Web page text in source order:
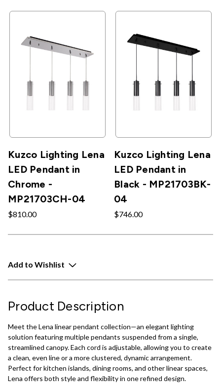
Kuzco Lighting Lena
LED Pendant in
Chrome -
MP21703CH-04
$810.00
Kuzco Lighting Lena
LED Pendant in
Black - MP21703BK-
04
$746.00
Add to Wishlist
Product Description
Meet the Lena linear pendant collection—an elegant lighting
solution featuring multiple pendants suspended from a single,
streamlined canopy. Each cord is adjustable, allowing you to create
a clean, even line or a more clustered, dynamic arrangement.
Perfect for kitchen islands, dining rooms, and other linear spaces,
Lena offers both style and flexibility in one refined design.